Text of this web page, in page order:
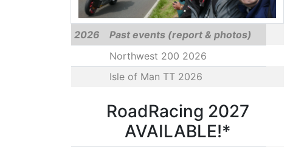
2026
Past events (report & photos)
Northwest 200 2026
Isle of Man TT 2026
RoadRacing 2027
AVAILABLE!*